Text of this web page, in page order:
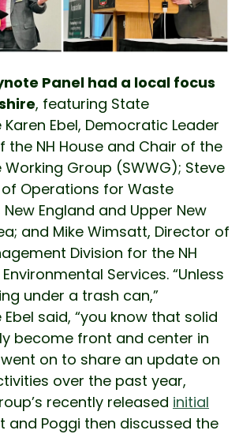
Panel had a local focus
, featuring State
Ebel, Democratic Leader
the NH House and Chair of the
Working Group (SWWG); Steve
Operations for Waste
England and Upper New
and Mike Wimsatt, Director of
Division for the NH
Services. “Unless
under a trash can,”
said, “you know that solid
become front and center in
went on to share an update on
over the past year,
recently released initial
and Poggi then discussed the